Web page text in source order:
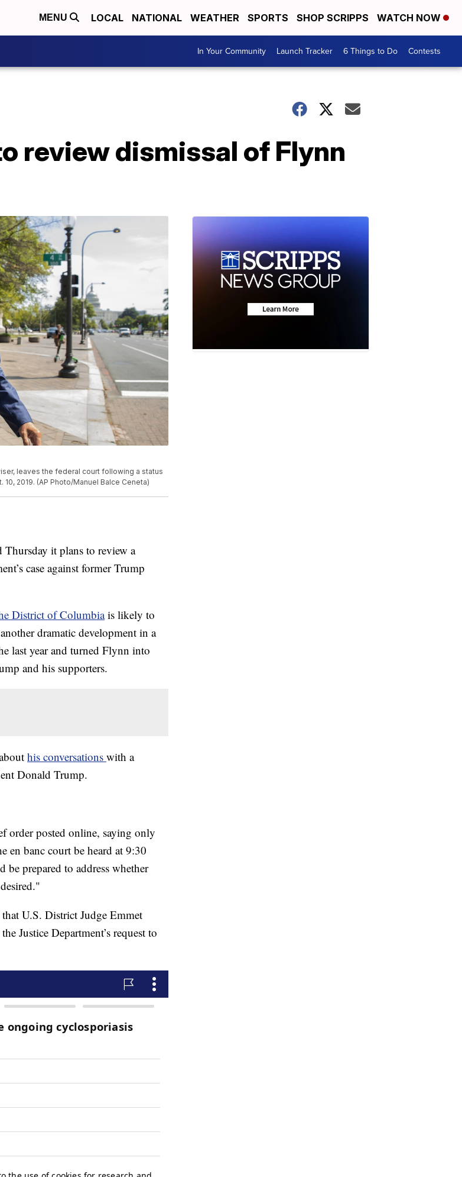
MENU LOCAL NATIONAL WEATHER SPORTS SHOP SCRIPPS WATCH NOW
In Your Community Launch Tracker 6 Things to Do Contests
review dismissal of Flynn
leaves the federal court following a status
2019. (AP Photo/Manuel Balce Ceneta)
it plans to review a
case against former Trump
District of Columbiais likely to
dramatic development in a
last year and turned Flynn into
and his supporters.
his conversations with a
Donald Trump.
order posted online, saying only
en banc court be heard at 9:30
prepared to address whether
U.S. District Judge Emmet
Justice Department’s request to